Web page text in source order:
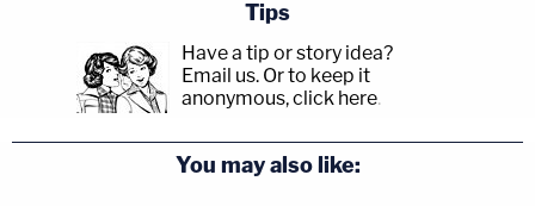
Tips
Have a tip or story idea?
Email us. Or to keep it
anonymous, click here.
You may also like: